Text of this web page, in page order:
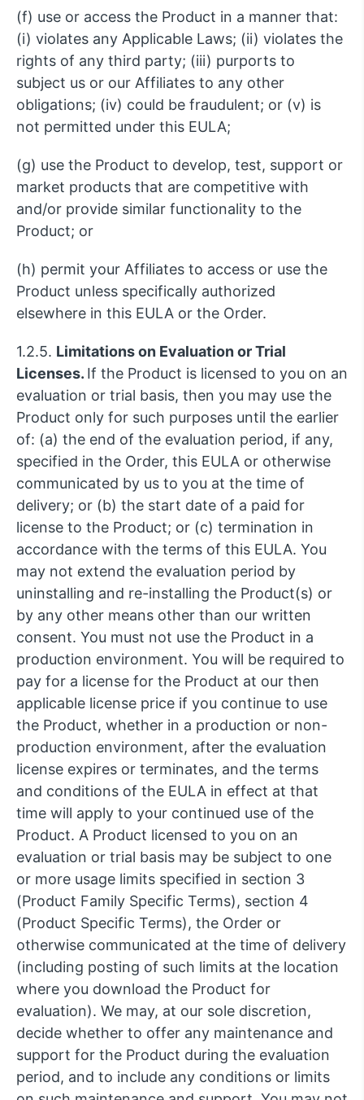
(f) use or access the Product in a manner that:
(i) violates any Applicable Laws; (ii) violates the
rights of any third party; (iii) purports to
subject us or our Affiliates to any other
obligations; (iv) could be fraudulent; or (v) is
not permitted under this EULA;
(g) use the Product to develop, test, support or
market products that are competitive with
and/or provide similar functionality to the
Product; or
(h) permit your Affiliates to access or use the
Product unless specifically authorized
elsewhere in this EULA or the Order.
1.2.5. Limitations on Evaluation or Trial
Licenses. If the Product is licensed to you on an
evaluation or trial basis, then you may use the
Product only for such purposes until the earlier
of: (a) the end of the evaluation period, if any,
specified in the Order, this EULA or otherwise
communicated by us to you at the time of
delivery; or (b) the start date of a paid for
license to the Product; or (c) termination in
accordance with the terms of this EULA. You
may not extend the evaluation period by
uninstalling and re-installing the Product(s) or
by any other means other than our written
consent. You must not use the Product in a
production environment. You will be required to
pay for a license for the Product at our then
applicable license price if you continue to use
the Product, whether in a production or non-
production environment, after the evaluation
license expires or terminates, and the terms
and conditions of the EULA in effect at that
time will apply to your continued use of the
Product. A Product licensed to you on an
evaluation or trial basis may be subject to one
or more usage limits specified in section 3
(Product Family Specific Terms), section 4
(Product Specific Terms), the Order or
otherwise communicated at the time of delivery
(including posting of such limits at the location
where you download the Product for
evaluation). We may, at our sole discretion,
decide whether to offer any maintenance and
support for the Product during the evaluation
period, and to include any conditions or limits